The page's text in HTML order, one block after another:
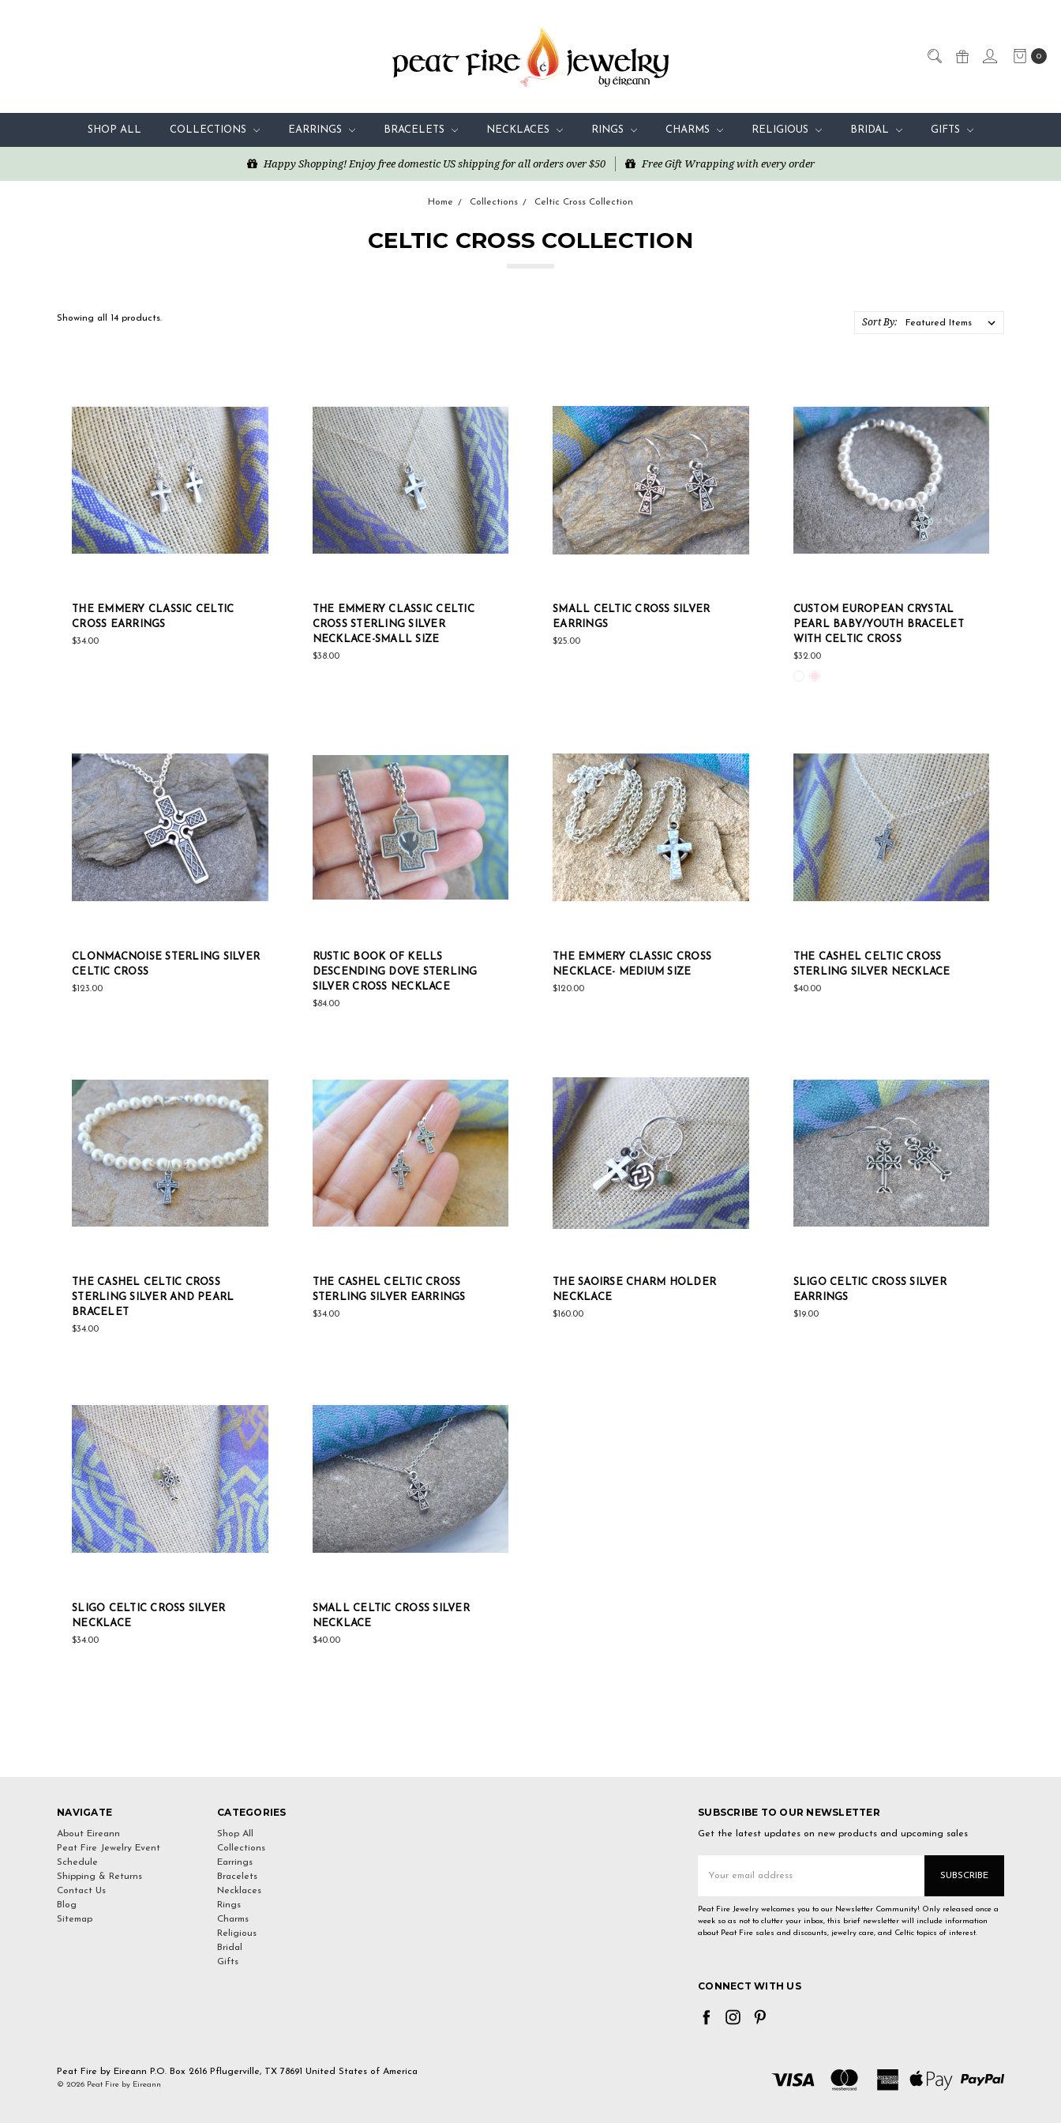
0
SHOP ALL COLLECTIONS EARRINGS BRACELETS NECKLACES RINGS CHARMS RELIGIOUS BRIDAL GIFTS
Happy Shopping! Enjoy free domestic US shipping for all orders over $50 Free Gift Wrapping with every order
Home Collections Celtic Cross Collection
CELTIC CROSS COLLECTION
Showing all 14 products. Sort By:
THE EMMERY CLASSIC CELTIC
CROSS EARRINGS
$34.00
THE EMMERY CLASSIC CELTIC
CROSS STERLING SILVER
NECKLACE-SMALL SIZE
$38.00
SMALL CELTIC CROSS SILVER
EARRINGS
$25.00
CUSTOM EUROPEAN CRYSTAL
PEARL BABY/YOUTH BRACELET
WITH CELTIC CROSS
$32.00
CLONMACNOISE STERLING SILVER
CELTIC CROSS
$123.00
RUSTIC BOOK OF KELLS
DESCENDING DOVE STERLING
SILVER CROSS NECKLACE
$84.00
THE EMMERY CLASSIC CROSS
NECKLACE- MEDIUM SIZE
$120.00
THE CASHEL CELTIC CROSS
STERLING SILVER NECKLACE
$40.00
THE CASHEL CELTIC CROSS
STERLING SILVER AND PEARL
BRACELET
$34.00
THE CASHEL CELTIC CROSS
STERLING SILVER EARRINGS
$34.00
THE SAOIRSE CHARM HOLDER
NECKLACE
$160.00
SLIGO CELTIC CROSS SILVER
EARRINGS
$19.00
SLIGO CELTIC CROSS SILVER
NECKLACE
$34.00
SMALL CELTIC CROSS SILVER
NECKLACE
$40.00
NAVIGATE
About Eireann
Peat Fire Jewelry Event
Schedule
Shipping & Returns
Contact Us
Blog
Sitemap
CATEGORIES
Shop All
Collections
Earrings
Bracelets
Necklaces
Rings
Charms
Religious
Bridal
Gifts
SUBSCRIBE TO OUR NEWSLETTER
Get the latest updates on new products and upcoming sales
Address
Peat Fire Jewelry welcomes you to our Newsletter Community! Only released once a
week so as not to clutter your inbox, this brief newsletter will include information
about Peat Fire sales and discounts, jewelry care, and Celtic topics of interest.
CONNECT WITH US
Peat Fire by Eireann P.O. Box 2616 Pflugerville, TX 78691 United States of America
© 2026 Peat Fire by Eireann